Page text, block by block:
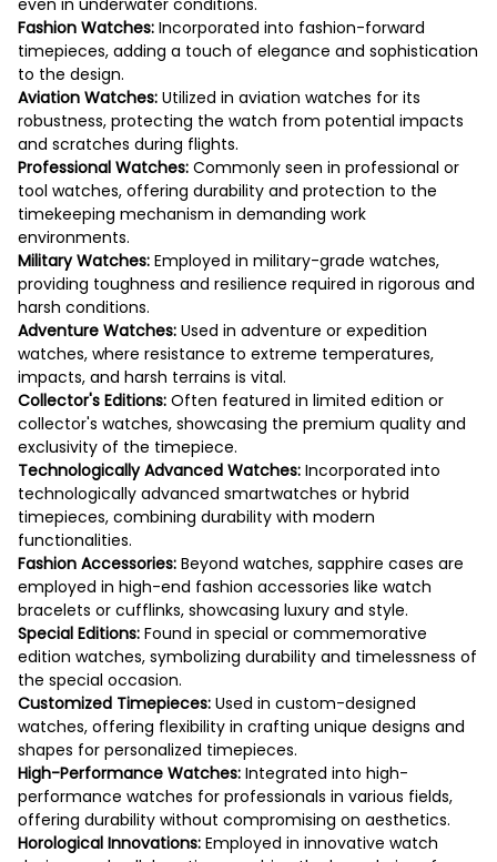
Fashion Watches: Incorporated into fashion-forward
timepieces, adding a touch of elegance and sophistication
to the design.
Aviation Watches: Utilized in aviation watches for its
robustness, protecting the watch from potential impacts
and scratches during flights.
Professional Watches: Commonly seen in professional or
tool watches, offering durability and protection to the
timekeeping mechanism in demanding work
environments.
Military Watches: Employed in military-grade watches,
providing toughness and resilience required in rigorous and
harsh conditions.
Adventure Watches: Used in adventure or expedition
watches, where resistance to extreme temperatures,
impacts, and harsh terrains is vital.
Collector's Editions: Often featured in limited edition or
collector's watches, showcasing the premium quality and
exclusivity of the timepiece.
Technologically Advanced Watches: Incorporated into
technologically advanced smartwatches or hybrid
timepieces, combining durability with modern
functionalities.
Fashion Accessories: Beyond watches, sapphire cases are
employed in high-end fashion accessories like watch
bracelets or cufflinks, showcasing luxury and style.
Special Editions: Found in special or commemorative
edition watches, symbolizing durability and timelessness of
the special occasion.
Customized Timepieces: Used in custom-designed
watches, offering flexibility in crafting unique designs and
shapes for personalized timepieces.
High-Performance Watches: Integrated into high-
performance watches for professionals in various fields,
offering durability without compromising on aesthetics.
Horological Innovations: Employed in innovative watch